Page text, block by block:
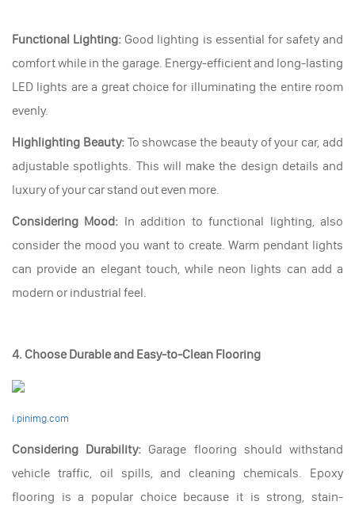
Functional Lighting: Good lighting is essential for safety and
comfort while in the garage. Energy-efficient and long-lasting
LED lights are a great choice for illuminating the entire room
evenly.
Highlighting Beauty:To showcase the beauty of your car, add
adjustable spotlights. This will make the design details and
luxury of your car stand out even more.
Considering Mood: In addition to functional lighting, also
consider the mood you want to create. Warm pendant lights
can provide an elegant touch, while neon lights can add a
modern or industrial feel.
4. Choose Durable and Easy-to-Clean Flooring
i.pinimg.com
Considering Durability: Garage flooring should withstand
vehicle traffic, oil spills, and cleaning chemicals. Epoxy
flooring is a popular choice because it is strong, stain-